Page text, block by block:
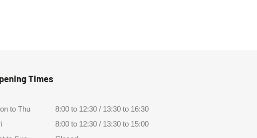
Times
to Thu
8:00 to 12:30 / 13:30 to 16:30
8:00 to 12:30 / 13:30 to 15:00